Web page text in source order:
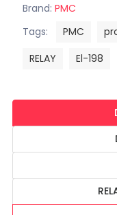
Brand: PMC
Tags:
PMC
RELAY
El-198